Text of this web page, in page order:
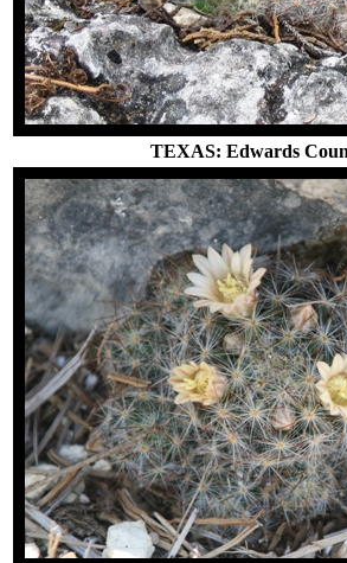
TEXAS: Edwards